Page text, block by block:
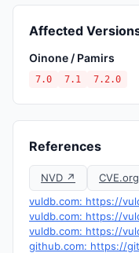
Affected
Oinone / Pamirs
7.0 7.1 7.2.0
References
NVD ↗
vuldb.com: https://
vuldb.com: https://
vuldb.com: https://
github.com: https://